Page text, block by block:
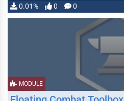
0.01% 0 0
MODULE